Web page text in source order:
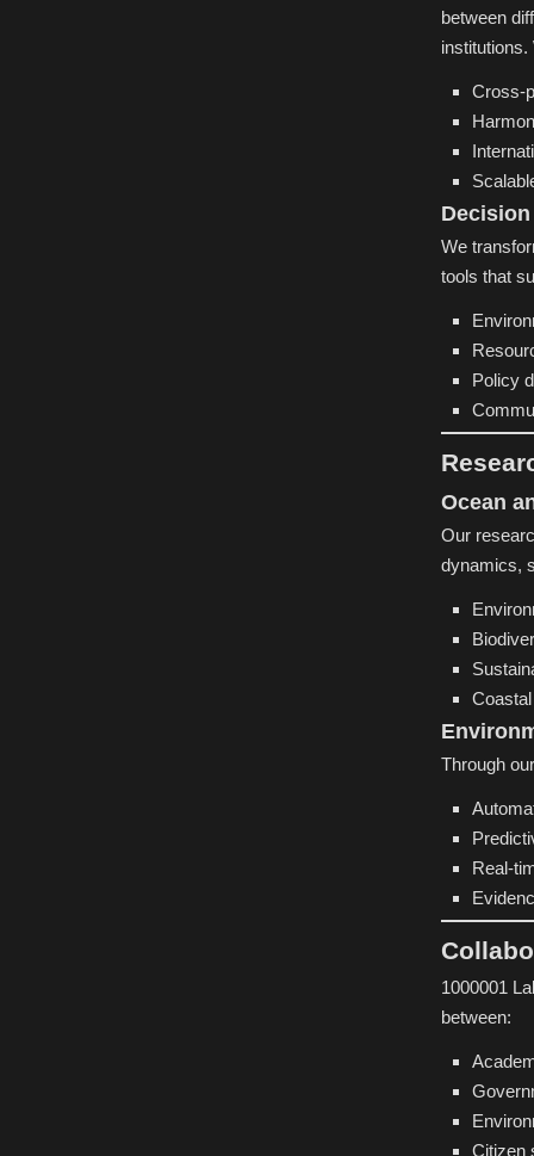
between
institutions.
Cross-
We
tools that
Policy
Ocean
Our
dynamics,
Through
Real-
1000001
between:
Citizen